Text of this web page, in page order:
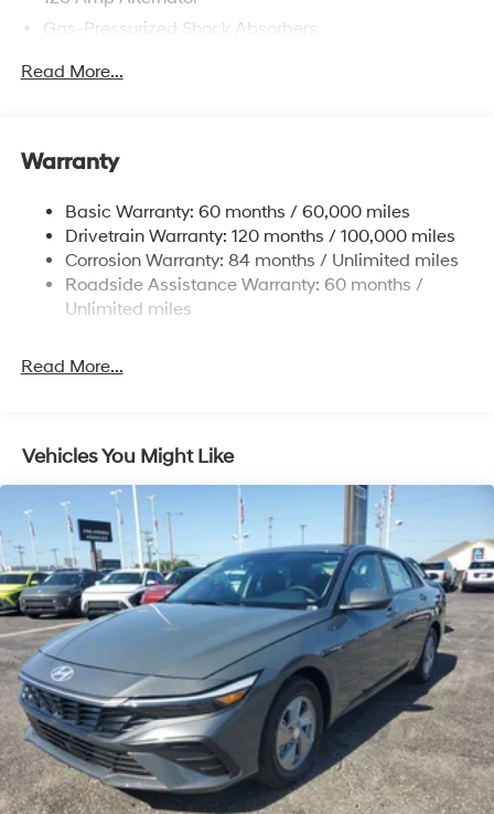
Gas-Pressurized Shock Absorbers
Front Anti-Roll Bar
Single Stainless Steel Exhaust
Torsion Beam Rear Suspension w/Coil Springs
4-Wheel Disc Brakes w/4-Wheel ABS, Front Vented
Discs, Brake Assist and Hill Hold Control
Read More...
Warranty
Basic Warranty: 60 months / 60,000 miles
Drivetrain Warranty: 120 months / 100,000 miles
Corrosion Warranty: 84 months / Unlimited miles
Roadside Assistance Warranty: 60 months /
Unlimited miles
Read More...
Vehicles You Might Like